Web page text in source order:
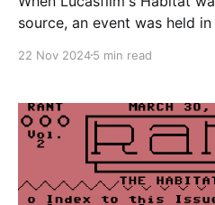
source, an event was held
CA. This was a hackathon
access to the original
22 Nov 20245 min read